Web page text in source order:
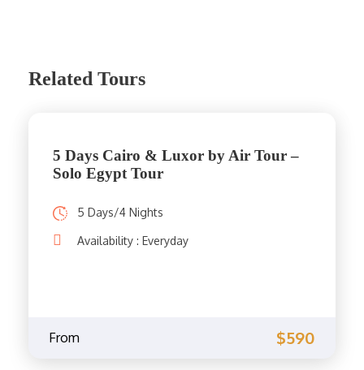
Related Tours
5 Days Cairo & Luxor by Air Tour –
Solo Egypt Tour
5 Days/4 Nights
Availability : Everyday
From $590